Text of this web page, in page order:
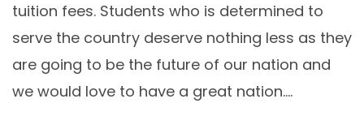
tuition fees. Students who is determined to
serve the country deserve nothing less as they
are going to be the future of our nation and
we would love to have a great nation.…